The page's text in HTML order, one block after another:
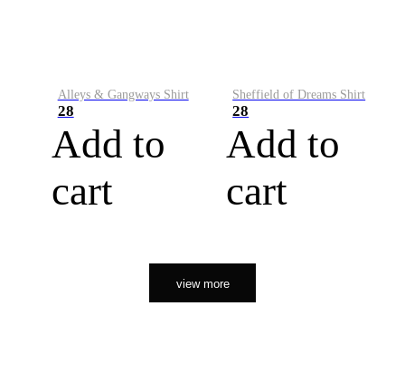
Alleys & Gangways Shirt
28
Add to
cart
Sheffield of Dreams Shirt
28
Add to
cart
view more